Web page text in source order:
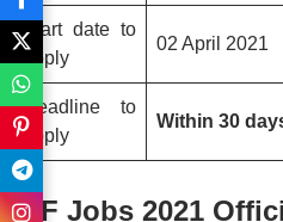
Start date to
apply
02 April 2021
Deadline to
apply
Within 30
IAF Jobs 2021